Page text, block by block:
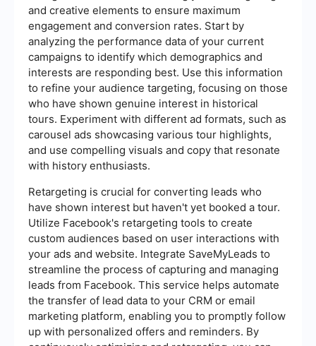
and creative elements to ensure maximum
engagement and conversion rates. Start by
analyzing the performance data of your current
campaigns to identify which demographics and
interests are responding best. Use this information
to refine your audience targeting, focusing on those
who have shown genuine interest in historical
tours. Experiment with different ad formats, such as
carousel ads showcasing various tour highlights,
and use compelling visuals and copy that resonate
with history enthusiasts.
Retargeting is crucial for converting leads who
have shown interest but haven't yet booked a tour.
Utilize Facebook's retargeting tools to create
custom audiences based on user interactions with
your ads and website. Integrate SaveMyLeads to
streamline the process of capturing and managing
leads from Facebook. This service helps automate
the transfer of lead data to your CRM or email
marketing platform, enabling you to promptly follow
up with personalized offers and reminders. By